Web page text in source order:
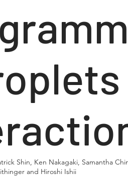
Shin, Ken Nakagaki, Samantha
and Hiroshi Ishii